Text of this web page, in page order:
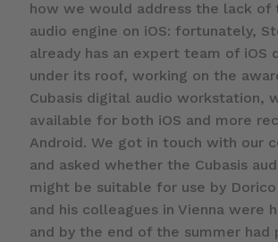
how we would address the lack of
audio engine on iOS: fortunately,
already has an expert team of iOS
under its roof, working on the
Cubasis digital audio workstation,
available for both iOS and more
Android. We got in touch with our
and asked whether the Cubasis
might be suitable for use by Dorico
and his colleagues in Vienna were
and by the end of the summer had